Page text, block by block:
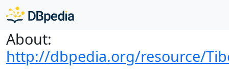
About:
http://dbpedia.org/resource/